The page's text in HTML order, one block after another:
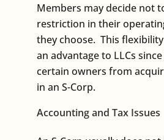
Members may decide not
restriction in their
they choose. This
an advantage to LLCs
certain owners from
in an S-Corp.
Accounting and Tax Issues